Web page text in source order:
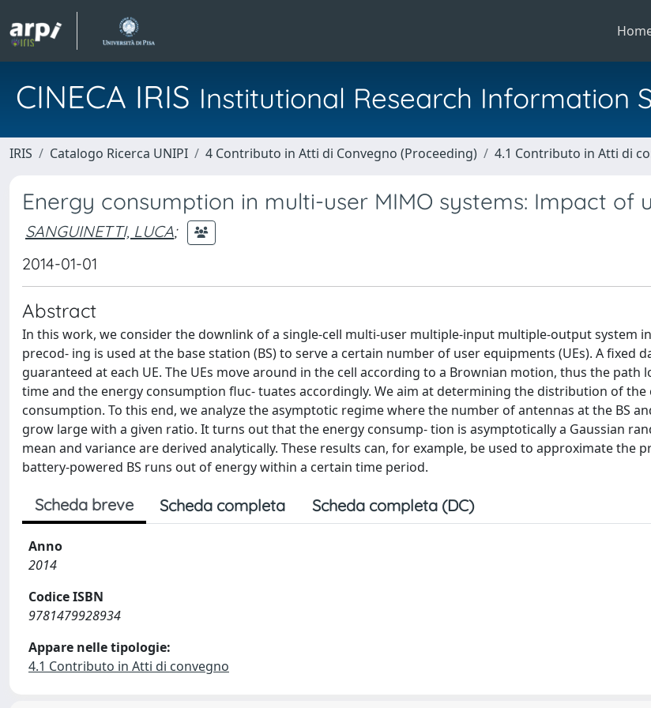
CINECA IRIS Institutional Research Information
IRIS Catalogo Ricerca UNIPI 4 Contributo in Atti di Convegno (Proceeding) 4.1 Contributo in Atti di
Energy consumption in multi-user MIMO systems: Impact of
SANGUINETTI, LUCA;
2014-01-01
Abstract
In this work, we consider the downlink of a single-cell multi-user multiple-input multiple-output system
precod- ing is used at the base station (BS) to serve a certain number of user equipments (UEs). A fixed
guaranteed at each UE. The UEs move around in the cell according to a Brownian motion, thus the path
time and the energy consumption fluc- tuates accordingly. We aim at determining the distribution of the
consumption. To this end, we analyze the asymptotic regime where the number of antennas at the BS
grow large with a given ratio. It turns out that the energy consump- tion is asymptotically a Gaussian
mean and variance are derived analytically. These results can, for example, be used to approximate the
battery-powered BS runs out of energy within a certain time period.
Scheda breve Scheda completa Scheda completa (DC)
Anno
2014
Codice ISBN
9781479928934
Appare nelle tipologie:
4.1 Contributo in Atti di convegno